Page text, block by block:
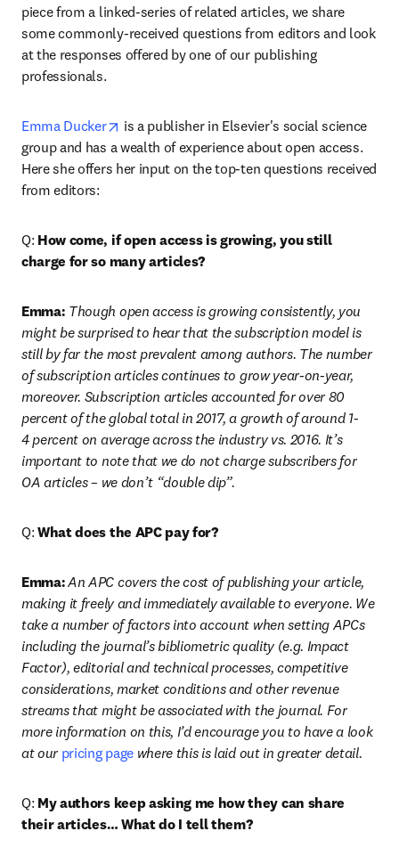
piece from a linked-series of related articles, we share
some commonly-received questions from editors and look
at the responses offered by one of our publishing
professionals.
Emma Ducker opens in new tab/window
is a publisher in Elsevier's social science
group and has a wealth of experience about open access.
Here she offers her input on the top-ten questions received
from editors:
Q: How come, if open access is growing, you still
charge for so many articles?
Emma: Though open access is growing consistently, you
might be surprised to hear that the subscription model is
still by far the most prevalent among authors. The number
of subscription articles continues to grow year-on-year,
moreover. Subscription articles accounted for over 80
percent of the global total in 2017, a growth of around 1-
4 percent on average across the industry vs. 2016. It’s
important to note that we do not charge subscribers for
OA articles – we don’t “double dip”.
Q: What does the APC pay for?
Emma:An APC covers the cost of publishing your article,
making it freely and immediately available to everyone. We
take a number of factors into account when setting APCs
including the journal’s bibliometric quality (e.g. Impact
Factor), editorial and technical processes, competitive
considerations, market conditions and other revenue
streams that might be associated with the journal. For
more information on this, I’d encourage you to have a look
at our pricing page where this is laid out in greater detail.
Q: My authors keep asking me how they can share
their articles… What do I tell them?